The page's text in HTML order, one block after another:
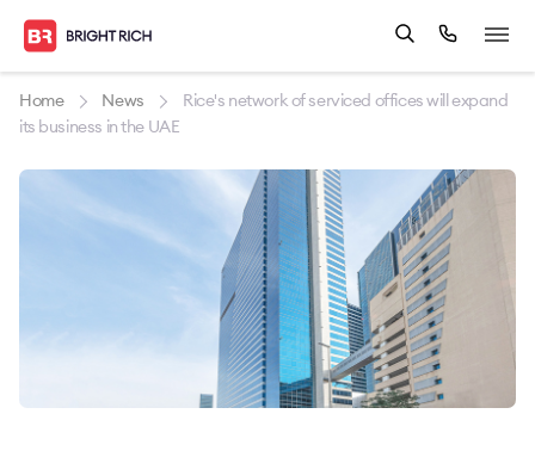
Home News
Rice's network of serviced offices will expand
its business in the UAE